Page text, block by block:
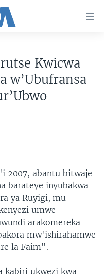
Kwicwa
w’Ubufransa
2007, abantu bitwaje
barateye inyubakwa
ya Ruyigi, mu
umwe
arakomereka
mw'ishirahamwe
la Faim".
kabiri ukwezi kwa